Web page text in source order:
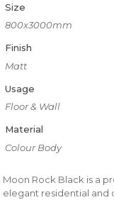
Size
800x3000mm
Finish
Matt
Usage
Floor & Wall
Material
Colour Body
Moon Rock Black is a
elegant residential and